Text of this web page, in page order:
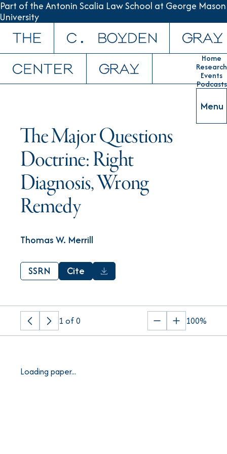
Part of the Antonin Scalia Law School at George Mason
University
Home
Research
Events
Podcasts
Menu
The Major Questions
Doctrine: Right
Diagnosis, Wrong
Remedy
Thomas W. Merrill
SSRN Cite
Previous
page
Next
page
1 of0 Zoom
out
Zoom
in
100%
Loading paper...